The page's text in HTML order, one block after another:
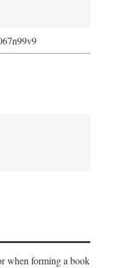
when forming a book